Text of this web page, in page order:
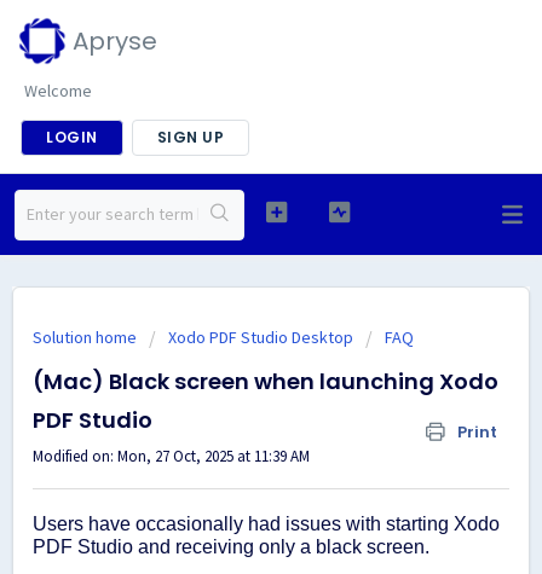
Apryse
Welcome
LOGIN SIGN UP
Solution home Xodo PDF Studio Desktop FAQ
(Mac) Black screen when launching Xodo
PDF Studio
Print
Modified on: Mon, 27 Oct, 2025 at 11:39 AM
Users have occasionally had issues with starting Xodo
PDF Studio and receiving only a black screen.